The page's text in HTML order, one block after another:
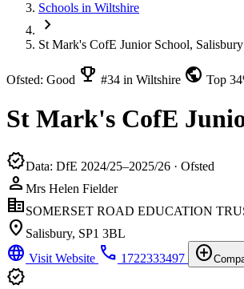
Schools in Wiltshire
chevron_right
St Mark's CofE Junior School, Salisbury
Ofsted: Good emoji_events #34 in Wiltshire public Top
St Mark's CofE
verifiedData: DfE 2024/25–2025/26 · Ofsted
person Mrs Helen Fielder
corporate_fareSOMERSET ROAD EDUCATION
location_on Salisbury, SP1 3BL
language Visit Website phone 1722333497 add_circle
verified